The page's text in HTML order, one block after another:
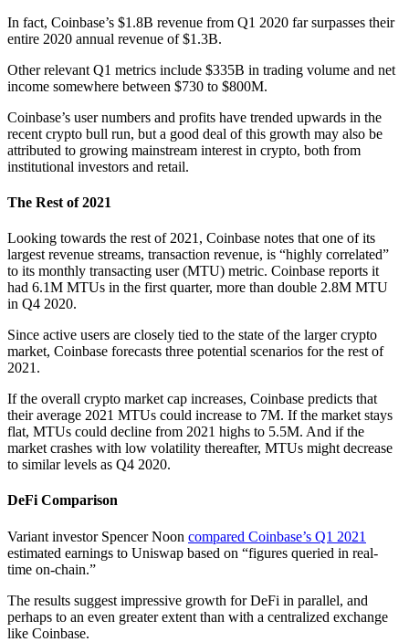
In fact, Coinbase’s $1.8B revenue from Q1 2020 far surpasses their
entire 2020 annual revenue of $1.3B.
Other relevant Q1 metrics include $335B in trading volume and net
income somewhere between $730 to $800M.
Coinbase’s user numbers and profits have trended upwards in the
recent crypto bull run, but a good deal of this growth may also be
attributed to growing mainstream interest in crypto, both from
institutional investors and retail.
The Rest of 2021
Looking towards the rest of 2021, Coinbase notes that one of its
largest revenue streams, transaction revenue, is “highly correlated”
to its monthly transacting user (MTU) metric. Coinbase reports it
had 6.1M MTUs in the first quarter, more than double 2.8M MTU
in Q4 2020.
Since active users are closely tied to the state of the larger crypto
market, Coinbase forecasts three potential scenarios for the rest of
2021.
If the overall crypto market cap increases, Coinbase predicts that
their average 2021 MTUs could increase to 7M. If the market stays
flat, MTUs could decline from 2021 highs to 5.5M. And if the
market crashes with low volatility thereafter, MTUs might decrease
to similar levels as Q4 2020.
DeFi Comparison
Variant investor Spencer Noon compared Coinbase’s Q1 2021
estimated earnings to Uniswap based on “figures queried in real-
time on-chain.”
The results suggest impressive growth for DeFi in parallel, and
perhaps to an even greater extent than with a centralized exchange
like Coinbase.